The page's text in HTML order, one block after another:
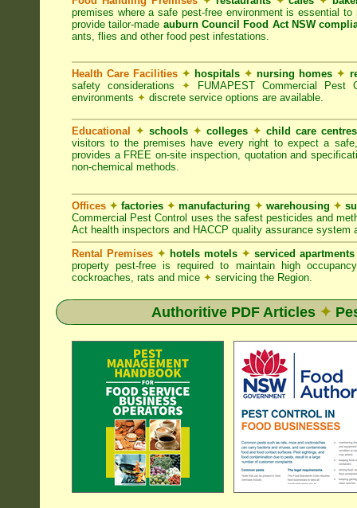
premises where a safe pest-free environment is essential
provide tailor-made auburn Council Food Act NSW
ants, flies and other food pest infestations.
Health Care Facilities ✦ hospitals ✦ nursing homes ✦
safety considerations ✦ FUMAPEST Commercial Pest
environments ✦ discrete service options are available.
Educational ✦ schools ✦ colleges ✦ child care centres
visitors to the premises have every right to expect a
provides a FREE on-site inspection, quotation and
non-chemical methods.
Offices ✦ factories ✦ manufacturing ✦ warehousing ✦
Commercial Pest Control uses the safest pesticides and
Act health inspectors and HACCP quality assurance system
Rental Premises ✦ hotels motels ✦ serviced
property pest-free is required to maintain high
cockroaches, rats and mice ✦ servicing the Region.
Authoritive PDF Articles ✦